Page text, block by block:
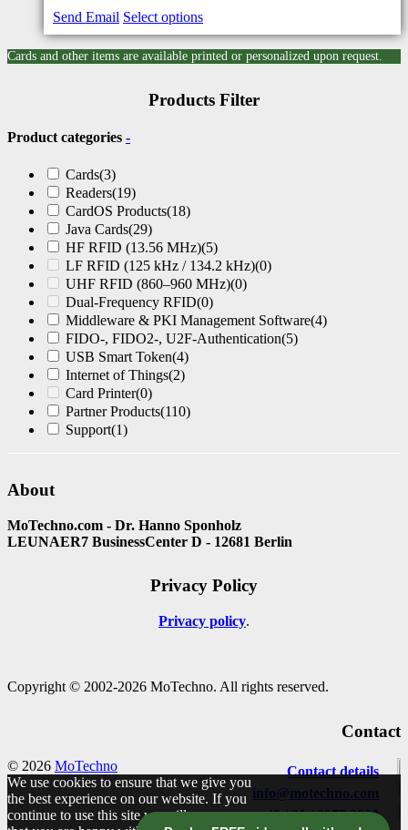
Send Email Select options
Cards and other items are available printed or personalized upon request.
Products Filter
Product categories -
Cards(3)
Readers(19)
CardOS Products(18)
Java Cards(29)
HF RFID (13.56 MHz)(5)
LF RFID (125 kHz / 134.2 kHz)(0)
UHF RFID (860–960 MHz)(0)
Dual-Frequency RFID(0)
Middleware & PKI Management Software(4)
FIDO-, FIDO2-, U2F-Authentication(5)
USB Smart Token(4)
Internet of Things(2)
Card Printer(0)
Partner Products(110)
Support(1)
About
MoTechno.com - Dr. Hanno Sponholz
LEUNAER7 BusinessCenter D - 12681 Berlin
Privacy Policy
Privacy policy
Copyright © 2002-2026 MoTechno. All rights reserved.
Contact
Contact details
info@motechno.com
+49 / 30 / 2977 2800
© 2026 MoTechno
We use cookies to ensure that we give you
the best experience on our website. If you
continue to use this site we will assume